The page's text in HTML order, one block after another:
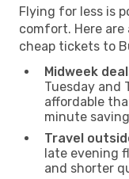
Flying for less is
comfort. Here
cheap tickets to
Midweek
Tuesday and
affordable
minute
Travel
late evening
and shorter